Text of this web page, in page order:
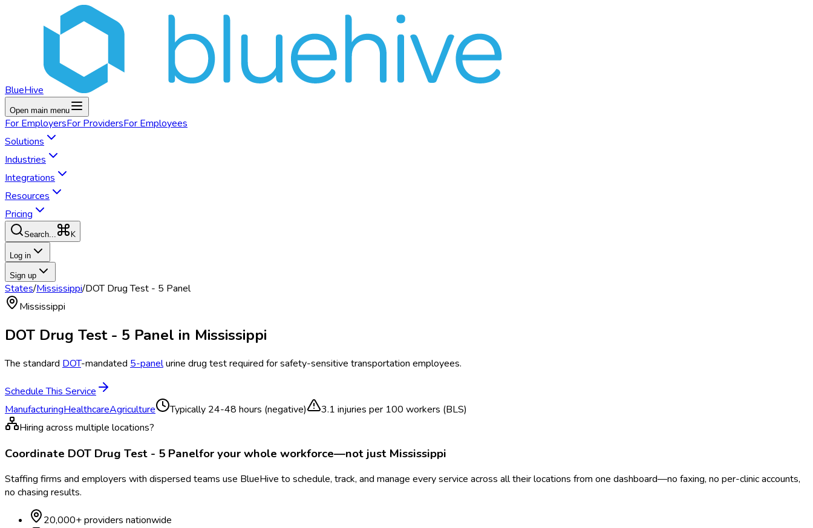
BlueHive
Open main menu
For EmployersFor ProvidersFor Employees
Solutions
Industries
Integrations
Resources
Pricing
Search... K
Log in
Sign up
States/Mississippi/DOT Drug Test - 5 Panel
Mississippi
DOT Drug Test - 5 Panel in Mississippi
The standard DOT-mandated 5-panelurine drug test required for safety-sensitive transportation employees.
Schedule This Service
ManufacturingHealthcareAgriculture Typically 24-48 hours (negative) 3.1 injuries per 100 workers (BLS)
Hiring across multiple locations?
Coordinate DOT Drug Test - 5 Panelfor your whole workforce—not just Mississippi
Staffing firms and employers with dispersed teams use BlueHive to schedule, track, and manage every service across all their locations from one dashboard—no faxing, no per-clinic accounts,
no chasing results.
20,000+ providers nationwide